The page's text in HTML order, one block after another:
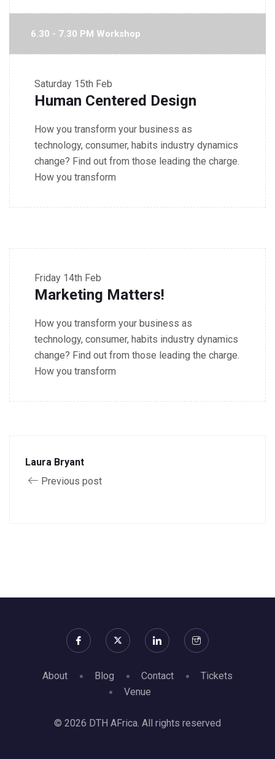
6.30 - 7.30 PM Workshop
Saturday 15th Feb
Human Centered Design
How you transform your business as
technology, consumer, habits industry dynamics
change? Find out from those leading the charge.
How you transform
Friday 14th Feb
Marketing Matters!
How you transform your business as
technology, consumer, habits industry dynamics
change? Find out from those leading the charge.
How you transform
Laura Bryant
Previous post
About Blog Contact
Tickets
Venue
© 2026 DTH AFrica. All rights reserved